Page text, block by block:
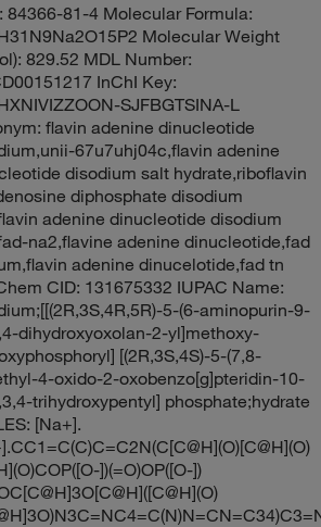
84366-81-4 Molecular Formula:
Molecular Weight
829.52 MDL Number:
InChI Key:
SJFBGTSINA-L
flavin adenine dinucleotide
67u7uhj04c,flavin adenine
disodium salt hydrate,riboflavin
diphosphate disodium
adenine dinucleotide disodium
na2,flavine adenine dinucleotide,fad
adenine dinucelotide,fad tn
CID: 131675332 IUPAC Name:
5-(6-aminopurin-9-
dihydroxyoxolan-2-yl]methoxy-
[(2R,3S,4S)-5-(7,8-
4-oxido-2-oxobenzo[g]pteridin-10-
trihydroxypentyl] phosphate;hydrate
[Na+].
])(=O)OP([O-])